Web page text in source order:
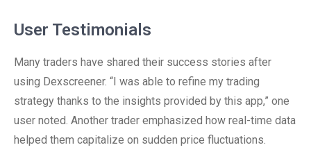
User Testimonials
Many traders have shared their success stories after
using Dexscreener. “I was able to refine my trading
strategy thanks to the insights provided by this app,” one
user noted. Another trader emphasized how real-time data
helped them capitalize on sudden price fluctuations.